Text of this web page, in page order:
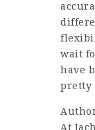
wait
have
pretty
At